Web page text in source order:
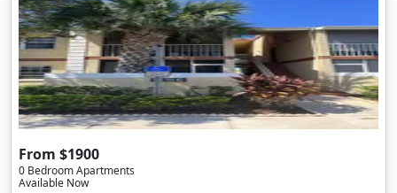
From $1900
0 Bedroom Apartments
Available Now